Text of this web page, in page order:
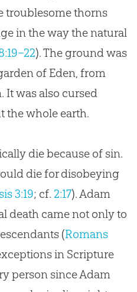
troublesome thorns
in the way the natural
). The ground was
of Eden, from
It was also cursed
the whole earth.
die because of sin.
die for disobeying
3:19; cf. 2:17). Adam
death came not only to
(Romans
in Scripture
person since Adam